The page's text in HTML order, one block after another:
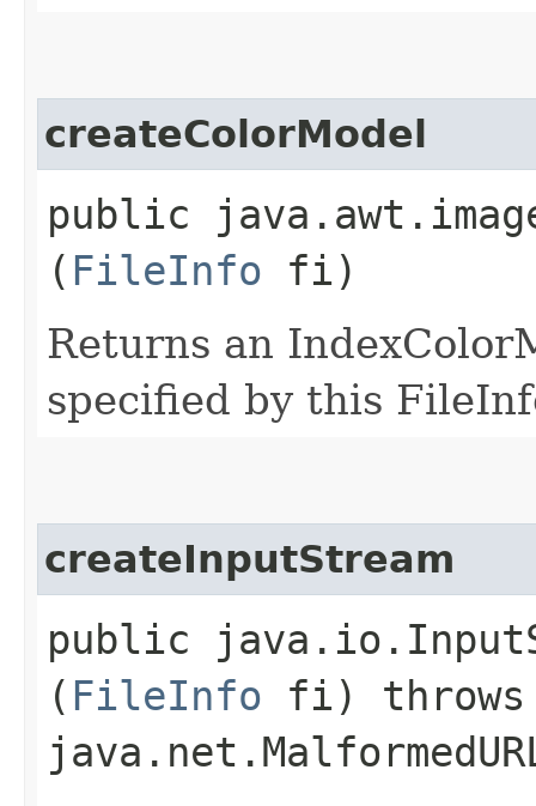
createColorModel
public
( FileInfo fi)
Returns an
specified by this
createInputStream
public
( FileInfo fi) throws